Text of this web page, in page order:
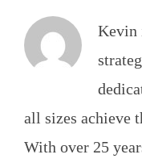
Kevin
all sizes achieve
With over 25